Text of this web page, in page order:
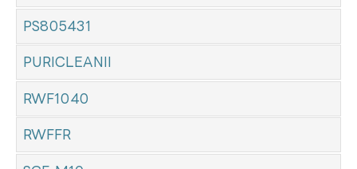
PS805431
PURICLEANII
RWF1040
RWFFR